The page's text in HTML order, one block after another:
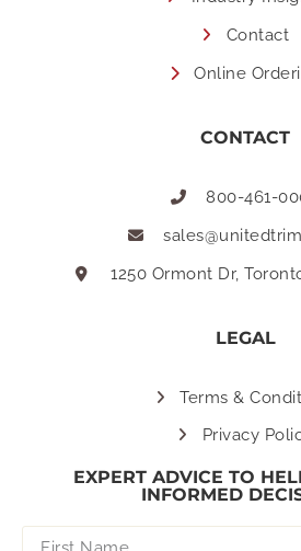
Contact
Online
CONTACT
800-461-
1250 Ormont Dr,
LEGAL
Terms &
Privacy
EXPERT ADVICE TO
INFORMED